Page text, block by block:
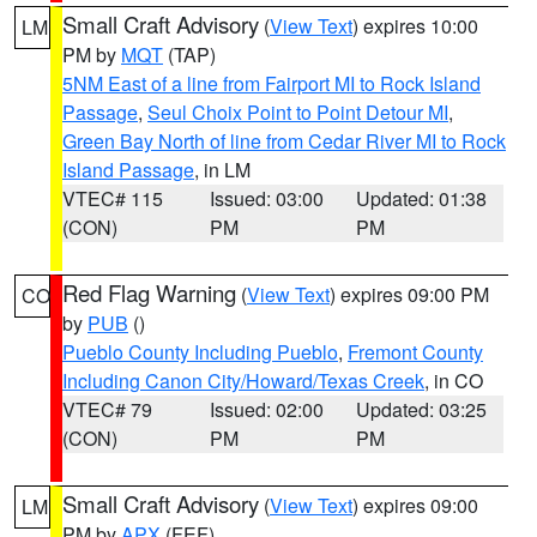
LM Small Craft Advisory (View Text) expires 10:00
PM by MQT (TAP)
5NM East of a line from Fairport MI to Rock Island
Passage, Seul Choix Point to Point Detour MI,
Green Bay North of line from Cedar River MI to Rock
Island Passage, in LM
VTEC# 115
(CON)
Issued: 03:00
PM
Updated: 01:38
PM
CO Red Flag Warning (View Text) expires 09:00 PM
by PUB ()
Pueblo County Including Pueblo, Fremont County
Including Canon City/Howard/Texas Creek, in CO
VTEC# 79
(CON)
Issued: 02:00
PM
Updated: 03:25
PM
LM Small Craft Advisory (View Text) expires 09:00